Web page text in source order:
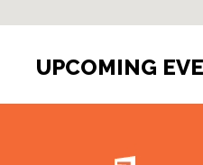
UPCOMING